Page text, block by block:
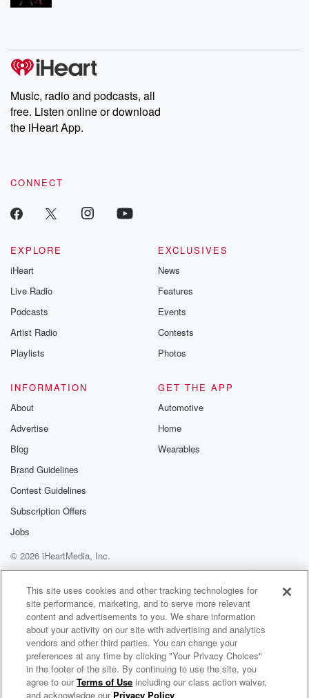
Music, radio and podcasts, all
free. Listen online or download
the iHeart App.
CONNECT
EXPLORE
iHeart
Live Radio
Podcasts
Artist Radio
Playlists
EXCLUSIVES
News
Features
Events
Contests
Photos
INFORMATION
About
Advertise
Blog
Brand Guidelines
Contest Guidelines
Subscription Offers
Jobs
GET THE APP
Automotive
Home
Wearables
© 2026 iHeartMedia, Inc.
Help
Privacy Policy
Your Privacy Choices
Terms of Use
AdChoices
Judge D Radio
This site uses cookies and other tracking technologies for
site performance, marketing, and to serve more relevant
content and advertisements to you. We share information
about your activity on our site with advertising and analytics
vendors and other third parties. You can change your
preferences at any time by clicking "Your Privacy Choices"
in the footer of the site. By continuing to use the site, you
agree to ourTerms of Use including our class action waiver,
and acknowledge our Privacy Policy.